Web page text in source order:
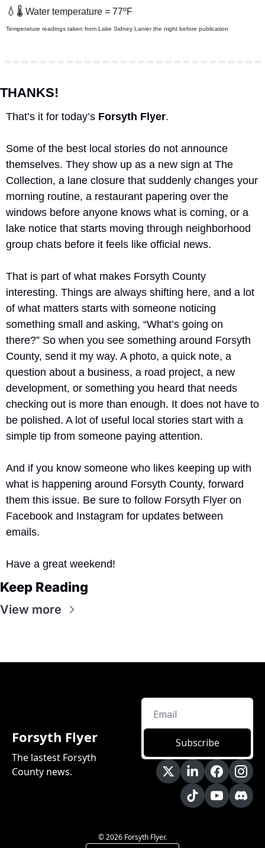
💧 🌡️ Water temperature = 77ºF
Temperature readings taken from Lake Sidney Lanier the night before publication
THANKS!
That’s it for today’s Forsyth Flyer.
Some of the best local stories do not announce
themselves. They show up as a new sign at The
Collection, a lane closure that suddenly changes your
morning routine, a restaurant papering over the
windows before anyone knows what is coming, or a
lake notice that starts moving through neighborhood
group chats before it feels like official news.
That is part of what makes Forsyth County
interesting. Things are always shifting here, and a lot
of what matters starts with someone noticing
something small and asking, “What’s going on
there?” So when you see something around Forsyth
County, send it my way. A photo, a quick note, a
question about a business, a road project, a new
development, or something you heard that needs
checking out is more than enough. It does not have to
be polished. A lot of useful local stories start with a
simple tip from someone paying attention.
And if you know someone who likes keeping up with
what is happening around Forsyth County, forward
them this issue. Be sure to follow Forsyth Flyer on
Facebook and Instagram for updates between
emails.
Have a great weekend!
Keep Reading
View more
Forsyth Flyer
The lastest Forsyth
County news.
Subscribe
© 2026 Forsyth Flyer.